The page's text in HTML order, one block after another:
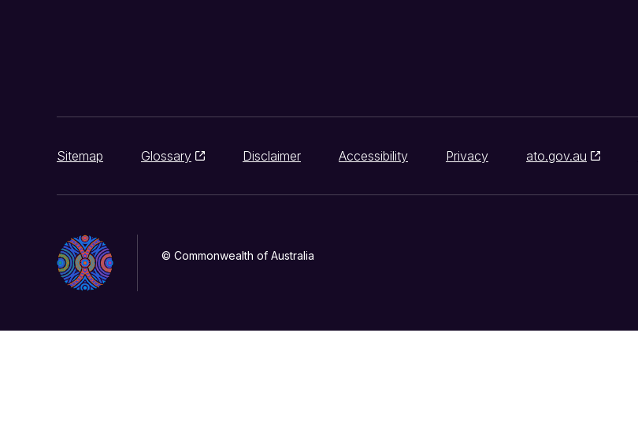
Sitemap Glossary Disclaimer Accessibility Privacy ato.gov.au
© Commonwealth of Australia